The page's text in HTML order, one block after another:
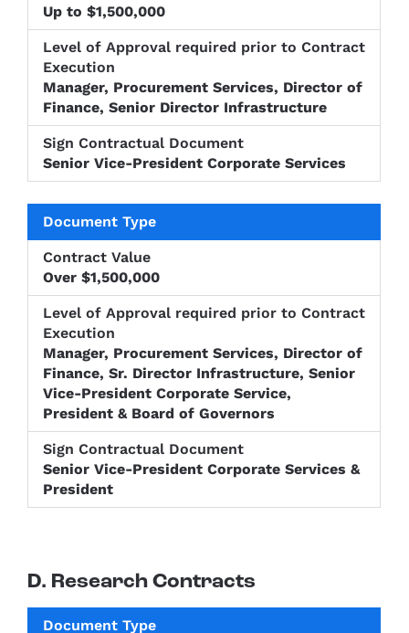
Up to $1,500,000
Manager, Procurement Services, Director of
Finance, Senior Director Infrastructure
Senior Vice-President Corporate Services
Over $1,500,000
Manager, Procurement Services, Director of
Finance, Sr. Director Infrastructure, Senior
Vice-President Corporate Service,
President & Board of Governors
Senior Vice-President Corporate Services &
President
D. Research Contracts